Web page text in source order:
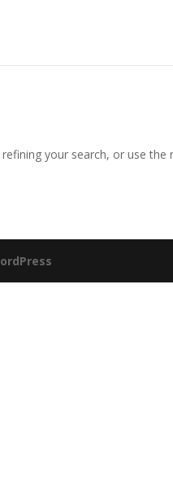
your search, or use